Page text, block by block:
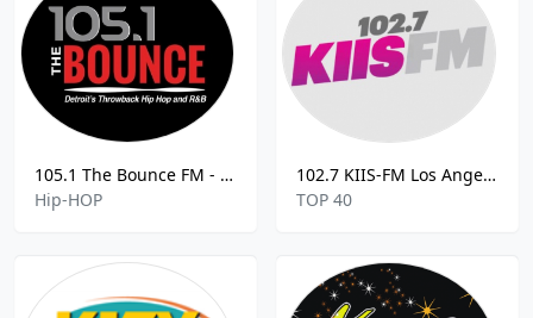
105.1 The Bounce FM - 105.1
Hip-HOP
102.7 KIIS-FM Los Angeles
TOP 40